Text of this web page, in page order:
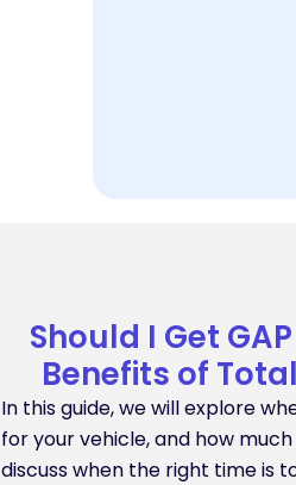
Should I Get
Benefits of
In this guide, we will explore
for your vehicle, and how
discuss when the right time is